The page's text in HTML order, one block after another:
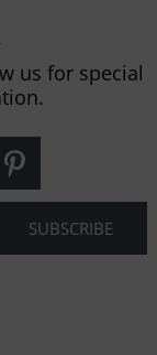
us for special